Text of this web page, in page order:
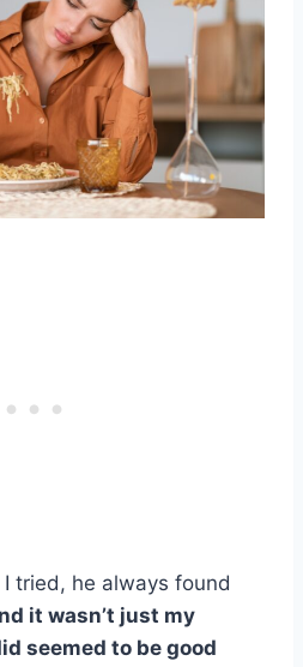
tried, he always found
it wasn’t just my
seemed to be good